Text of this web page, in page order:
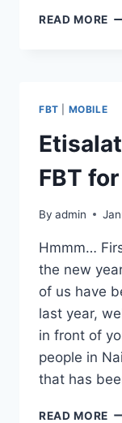
READ MORE
FBT MOBILE
FBT
By admin
Hmmm…
the new
of us have
last year,
in front of
people in
that has
READ MORE